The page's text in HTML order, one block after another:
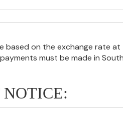
based on the exchange rate
must be made in